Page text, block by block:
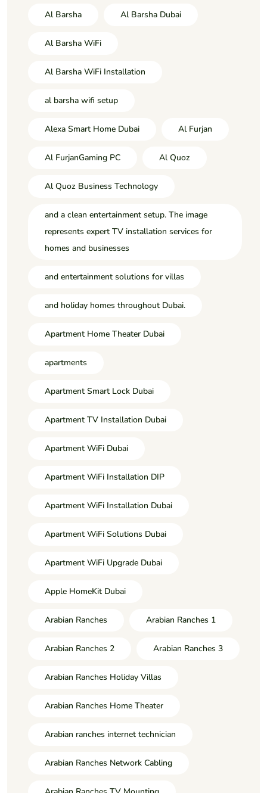
Al Barsha Al Barsha Dubai
Al Barsha WiFi
Al Barsha WiFi Installation
al barsha wifi setup
Alexa Smart Home Dubai Al Furjan
Al FurjanGaming PC Al Quoz
Al Quoz Business Technology
and a clean entertainment setup. The image
represents expert TV installation services for
homes and businesses
and entertainment solutions for villas
and holiday homes throughout Dubai.
Apartment Home Theater Dubai
apartments
Apartment Smart Lock Dubai
Apartment TV Installation Dubai
Apartment WiFi Dubai
Apartment WiFi Installation DIP
Apartment WiFi Installation Dubai
Apartment WiFi Solutions Dubai
Apartment WiFi Upgrade Dubai
Apple HomeKit Dubai
Arabian Ranches Arabian Ranches 1
Arabian Ranches 2 Arabian Ranches 3
Arabian Ranches Holiday Villas
Arabian Ranches Home Theater
Arabian ranches internet technician
Arabian Ranches Network Cabling